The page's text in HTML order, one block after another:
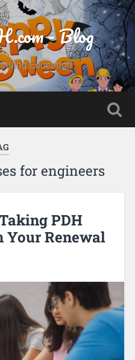
- Blog
Education
for engineers
PDH
Your Renewal